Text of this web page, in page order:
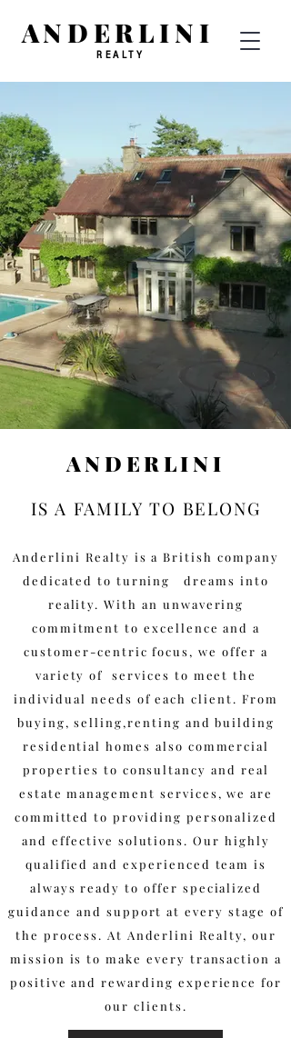
ANDERLINI
REALTY
ANDERLINI
IS A FAMILY TO BELONG
Anderlini Realty is a British company
dedicated to turning dreams into
reality. With an unwavering
commitment to excellence and a
customer-centric focus, we offer a
variety of services to meet the
individual needs of each client. From
buying, selling,renting and building
residential homes also commercial
properties to consultancy and real
estate management services, we are
committed to providing personalized
and effective solutions. Our highly
qualified and experienced team is
always ready to offer specialized
guidance and support at every stage of
the process. At Anderlini Realty, our
mission is to make every transaction a
positive and rewarding experience for
our clients.